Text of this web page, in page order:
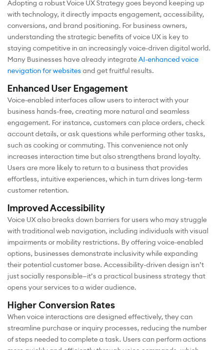
Adopting a robust Voice UX Strategy goes beyond keeping up
with technology, it directly impacts engagement, accessibility,
conversions, and brand positioning. For business owners,
understanding the strategic benefits of voice UX is key to
staying competitive in an increasingly voice-driven digital world.
Many Businesses have already integrateAI-enhanced voice
nevigation for websites and get fruitful results.
Enhanced User Engagement
Voice-enabled interfaces allow users to interact with your
business hands-free, creating more natural and seamless
engagement. For instance, customers can place orders, check
account details, or ask questions while performing other tasks,
such as cooking or commuting. This convenience not only
increases interaction time but also strengthens brand loyalty.
Users are more likely to return to a business that provides
effortless, intuitive experiences, which in turn drives long-term
customer retention.
Improved Accessibility
Voice UX also breaks down barriers for users who may struggle
with traditional web navigation, including individuals with visual
impairments or mobility restrictions. By offering voice-enabled
options, businesses demonstrate inclusivity while expanding
their potential customer base. Accessibility-driven design isn’t
just socially responsible—it’s a practical business strategy that
opens your services to a wider audience.
Higher Conversion Rates
When voice interactions are designed effectively, they can
streamline purchase or inquiry processes, reducing the number
of steps needed to complete a task. Users can perform actions